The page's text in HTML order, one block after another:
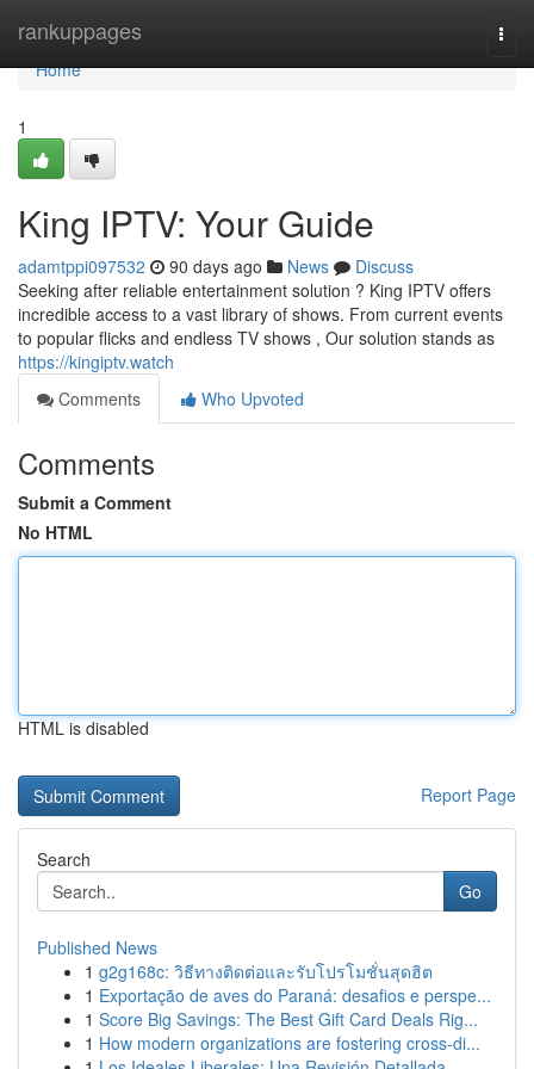
rankuppages
Home
Home
1
King IPTV: Your Guide
adamtppi097532 90 days ago News
Discuss
Seeking after reliable entertainment solution ? King IPTV offers
incredible access to a vast library of shows. From current events
to popular flicks and endless TV shows , Our solution stands as
https://kingiptv.watch
Comments
Who Upvoted
Comments
Submit a Comment
No HTML
HTML is disabled
Report Page
Search
Go
Published News
1 g2g168c: วิธีทางติดต่อและรับโปรโมชั่นสุดฮิต
1 Exportação de aves do Paraná: desafios e perspe...
1 Score Big Savings: The Best Gift Card Deals Rig...
1 How modern organizations are fostering cross-di...